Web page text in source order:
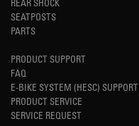
REAR SHOCK
SEATPOSTS
PARTS
PRODUCT SUPPORT
FAQ
E-BIKE SYSTEM (HESC) SUPPORT
PRODUCT SERVICE
SERVICE REQUEST